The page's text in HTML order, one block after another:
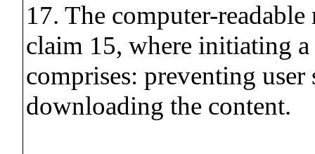
17. The computer-
claim 15, where initiating
comprises: preventing user
downloading the content.